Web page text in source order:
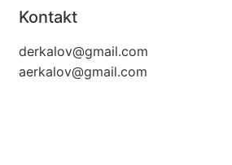
Kontakt
derkalov@gmail.com
aerkalov@gmail.com